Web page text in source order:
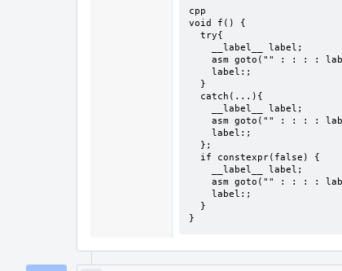
cpp
void f() {
}